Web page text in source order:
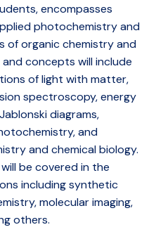
encompasses
photochemistry and
of organic chemistry and
concepts will include
of light with matter,
spectroscopy, energy
diagrams,
and
and chemical biology.
be covered in the
including synthetic
molecular imaging,
others.